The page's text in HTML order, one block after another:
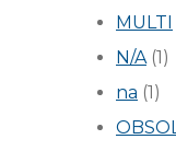
MULTI
N/A(1)
na (1)